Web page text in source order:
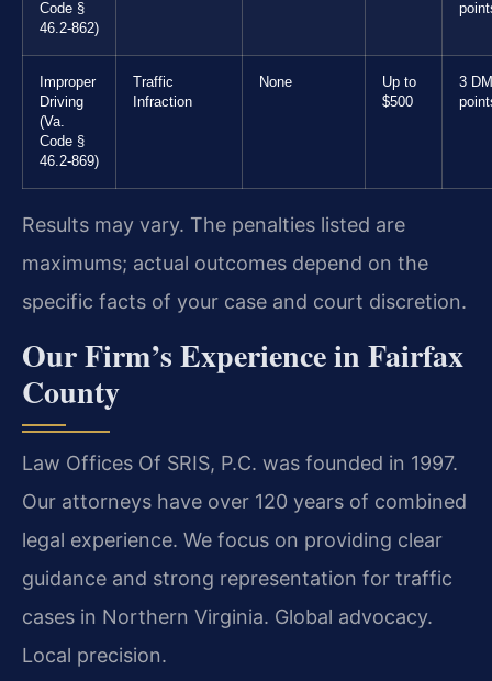
Code §
46.2-862)
Improper
Driving
(Va.
Code §
46.2-869)
Traffic
Infraction
None
Up to
$500
3
Results may vary. The penalties listed are
maximums; actual outcomes depend on the
specific facts of your case and court discretion.
Our Firm’s Experience in Fairfax
County
Law Offices Of SRIS, P.C. was founded in 1997.
Our attorneys have over 120 years of combined
legal experience. We focus on providing clear
guidance and strong representation for traffic
cases in Northern Virginia. Global advocacy.
Local precision.